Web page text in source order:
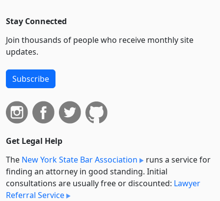
Stay Connected
Join thousands of people who receive monthly site
updates.
Subscribe
Get Legal Help
The New York State Bar Association
runs a service for
finding an attorney in good standing. Initial
consultations are usually free or discounted: Lawyer
Referral Service